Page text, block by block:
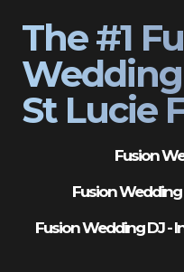
The #1
St Lucie
Fusion
Fusion Wedding
Fusion Wedding DJ -